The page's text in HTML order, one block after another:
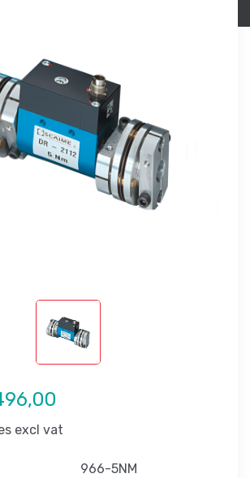
excl vat
966-5NM